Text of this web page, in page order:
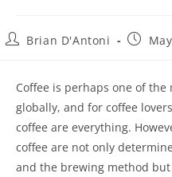
Brian D'Antoni
Coffee is perhaps one of the
globally, and for coffee
coffee are everything.
coffee are not only
and the brewing method